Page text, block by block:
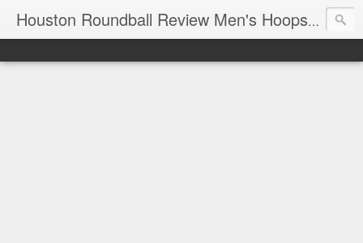
Houston Roundball Review Men's Hoops Blog